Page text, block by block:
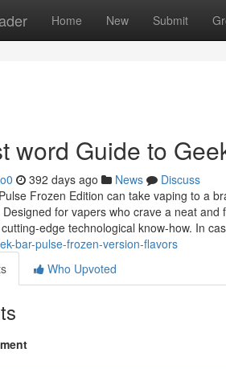
Home New Submit
word Guide to
392 days ago News
Discuss
Frozen Edition can take vaping to a
for vapers who crave a neat
edge technological know-how. In
bar-pulse-frozen-version-flavors
Who Upvoted